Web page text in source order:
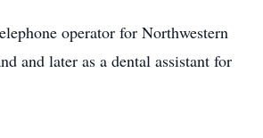
operator for Northwestern
and later as a dental assistant for